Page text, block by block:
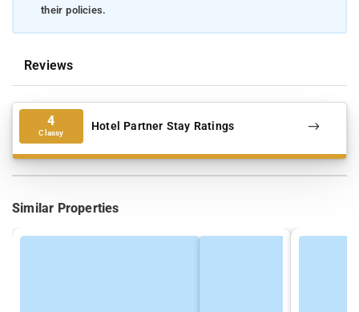
their policies.
Reviews
4
Classy Hotel Partner Stay Ratings
Similar Properties